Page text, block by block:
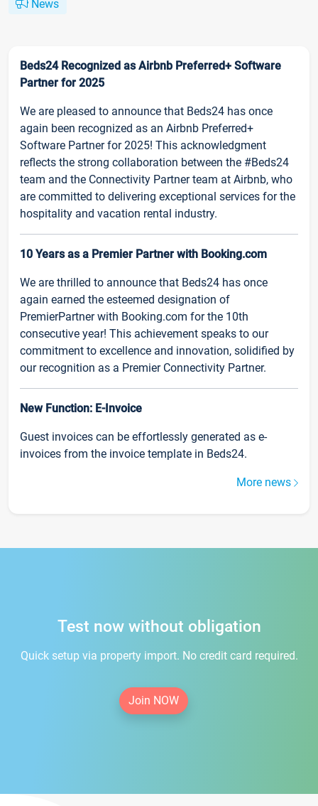
News
Beds24 Recognized as Airbnb Preferred+ Software
Partner for 2025
We are pleased to announce that Beds24 has once
again been recognized as an Airbnb Preferred+
Software Partner for 2025! This acknowledgment
reflects the strong collaboration between the #Beds24
team and the Connectivity Partner team at Airbnb, who
are committed to delivering exceptional services for the
hospitality and vacation rental industry.
10 Years as a Premier Partner with Booking.com
We are thrilled to announce that Beds24 has once
again earned the esteemed designation of
PremierPartner with Booking.com for the 10th
consecutive year! This achievement speaks to our
commitment to excellence and innovation, solidified by
our recognition as a Premier Connectivity Partner.
New Function: E-Invoice
Guest invoices can be effortlessly generated as e-
invoices from the invoice template in Beds24.
More news
Test now without obligation
Quick setup via property import. No credit card required.
Join NOW